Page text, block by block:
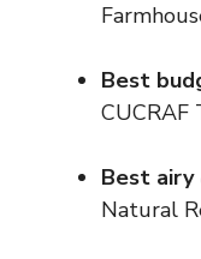
Best
CUCRAF
Best airy
Natural